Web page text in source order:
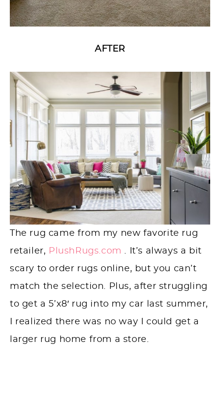
AFTER
The rug came from my new favorite rug
retailer, PlushRugs.com . It’s always a bit
scary to order rugs online, but you can’t
match the selection. Plus, after struggling
to get a 5’x8′ rug into my car last summer,
I realized there was no way I could get a
larger rug home from a store.